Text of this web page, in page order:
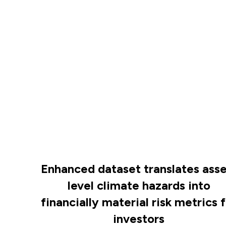
Enhanced dataset translates
level climate hazards into
financially material risk metrics
investors